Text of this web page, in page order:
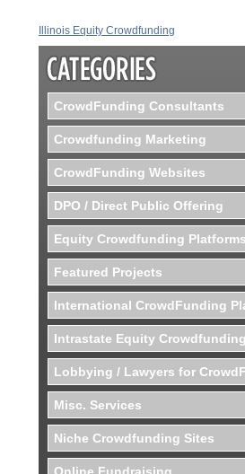
Illinois Equity Crowdfunding
CrowdFunding Consultants
Crowdfunding Marketing
CrowdFunding Websites
DPO / Direct Public Offering
Equity Crowdfunding Platforms
Featured Projects
International CrowdFunding
Intrastate Equity Crowdfunding
Lobbying / Lawyers for
Misc. Services
Niche Crowdfunding Sites